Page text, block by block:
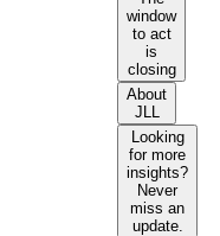
window
to act
is
closing
About
JLL
Looking
for more
insights?
Never
miss an
update.